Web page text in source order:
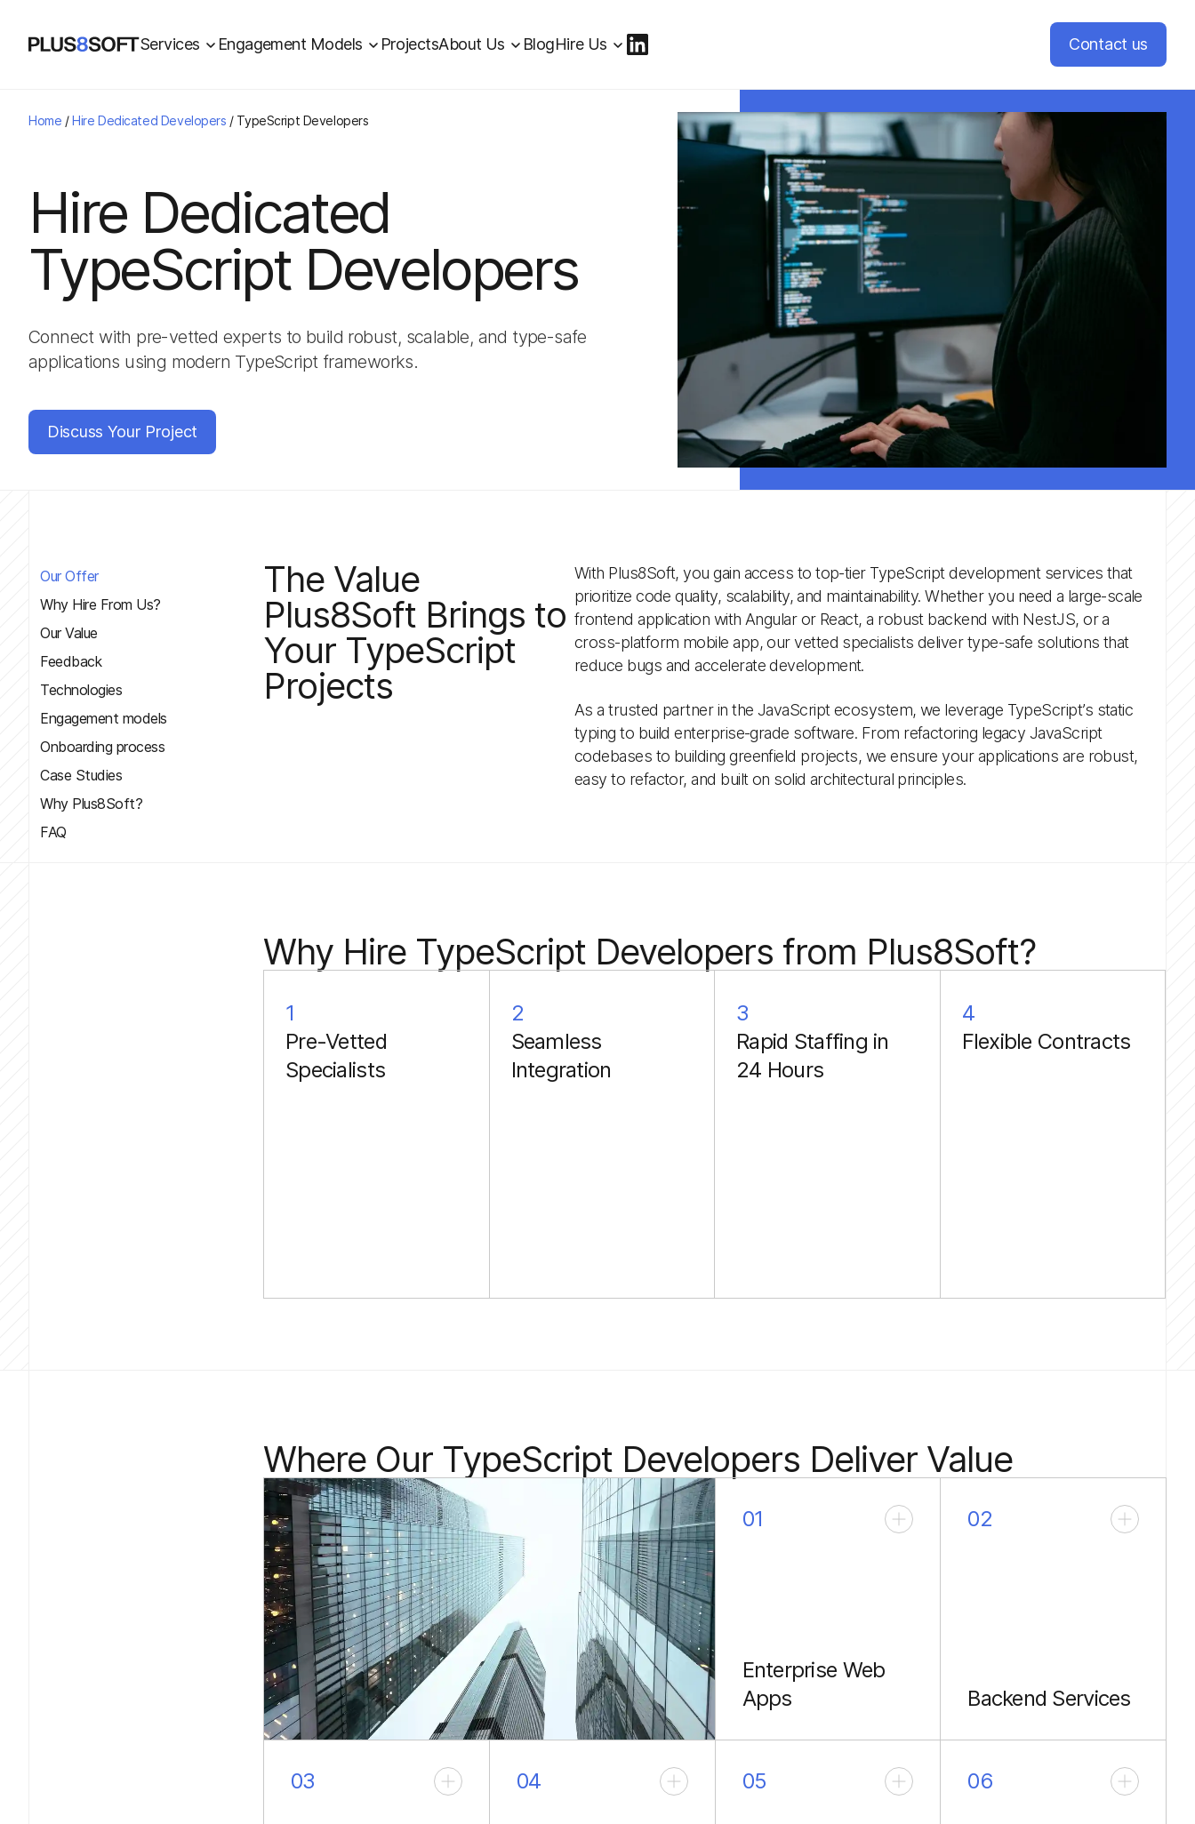
Services Engagement Models ProjectsAbout Us BlogHire Us Contact us
Home /Hire Dedicated Developers / TypeScript Developers
Hire Dedicated
TypeScript Developers
Connect with pre-vetted experts to build robust, scalable, and type-safe
applications using modern TypeScript frameworks.
Discuss Your Project
Our Offer
Why Hire From Us?
Our Value
Feedback
Technologies
Engagement models
Onboarding process
Case Studies
Why Plus8Soft?
FAQ
The Value
Plus8Soft Brings to
Your TypeScript
Projects
With Plus8Soft, you gain access to top-tier TypeScript development services that
prioritize code quality, scalability, and maintainability. Whether you need a large-scale
frontend application with Angular or React, a robust backend with NestJS, or a
cross-platform mobile app, our vetted specialists deliver type-safe solutions that
reduce bugs and accelerate development.
As a trusted partner in the JavaScript ecosystem, we leverage TypeScript’s static
typing to build enterprise-grade software. From refactoring legacy JavaScript
codebases to building greenfield projects, we ensure your applications are robust,
easy to refactor, and built on solid architectural principles.
Why Hire TypeScript Developers from Plus8Soft?
1
Pre-Vetted
Specialists
2
Seamless
Integration
3
Rapid Staffing in
24 Hours
4
Flexible Contracts
Where Our TypeScript Developers Deliver Value
01
Enterprise Web
Apps
02
Backend Services
03 04 05 06